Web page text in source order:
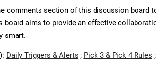
comments section of this discussion board
board aims to provide an effective
smart.
Daily Triggers & Alerts ; Pick 3 & Pick 4 Rules ;